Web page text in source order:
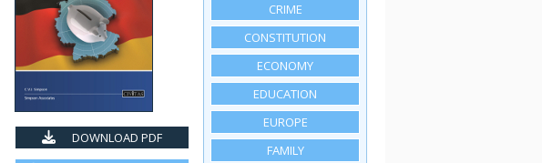
DOWNLOAD PDF
CRIME
CONSTITUTION
ECONOMY
EDUCATION
EUROPE
FAMILY